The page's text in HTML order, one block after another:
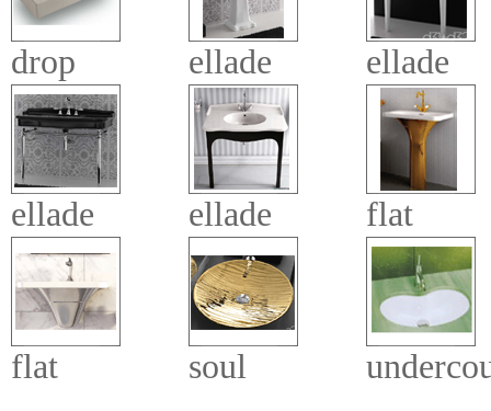
drop ellade ellade
ellade ellade flat
flat soul